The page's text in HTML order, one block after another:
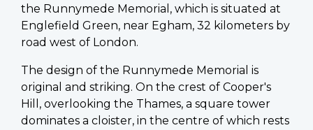
the Runnymede Memorial, which is situated at
Englefield Green, near Egham, 32 kilometers by
road west of London.
The design of the Runnymede Memorial is
original and striking. On the crest of Cooper's
Hill, overlooking the Thames, a square tower
dominates a cloister, in the centre of which rests